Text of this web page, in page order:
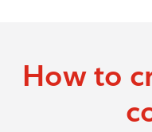
How to